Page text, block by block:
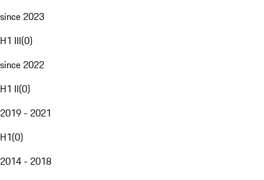
since 2023
H1 III(0)
since 2022
H1 II(0)
2019 - 2021
H1(0)
2014 - 2018